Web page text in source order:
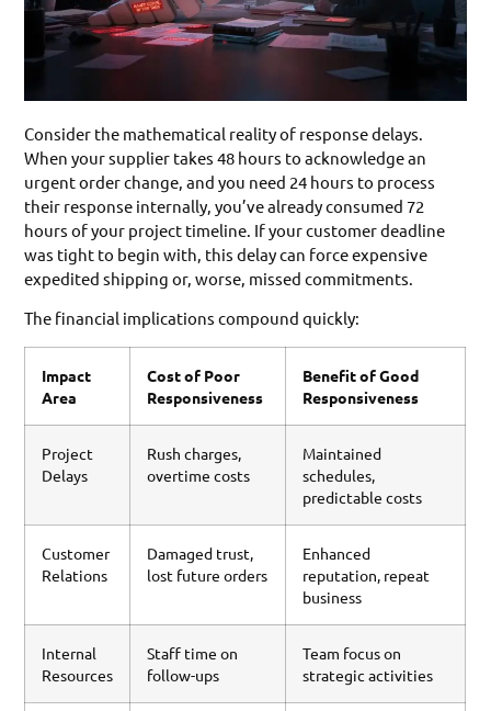
Consider the mathematical reality of response delays.
When your supplier takes 48 hours to acknowledge an
urgent order change, and you need 24 hours to process
their response internally, you’ve already consumed 72
hours of your project timeline. If your customer deadline
was tight to begin with, this delay can force expensive
expedited shipping or, worse, missed commitments.
The financial implications compound quickly:
Impact
Area
Cost of Poor
Responsiveness
Benefit of Good
Responsiveness
Project
Delays
Rush charges,
overtime costs
Maintained
schedules,
predictable costs
Customer
Relations
Damaged trust,
lost future orders
Enhanced
reputation, repeat
business
Internal
Resources
Staff time on
follow-ups
Team focus on
strategic activities